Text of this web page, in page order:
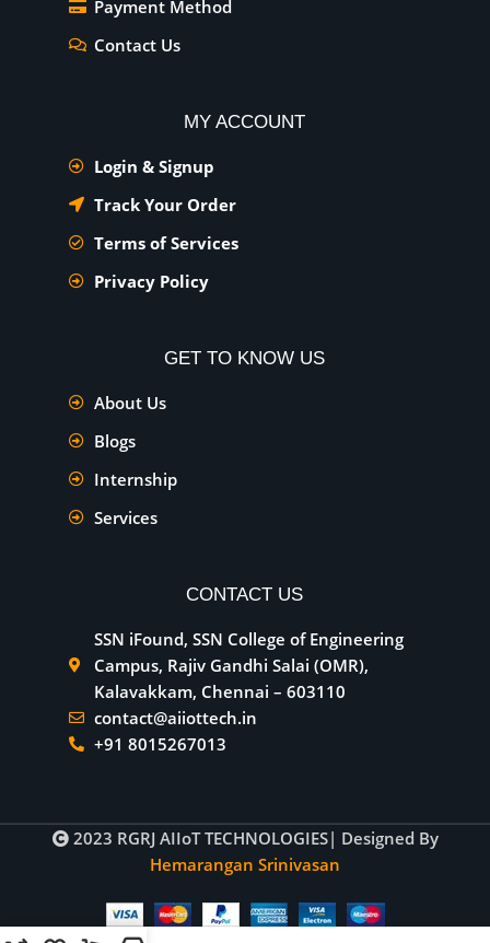
Payment Method
Contact Us
MY ACCOUNT
Login & Signup
Track Your Order
Terms of Services
Privacy Policy
GET TO KNOW US
About Us
Blogs
Internship
Services
CONTACT US
SSN iFound, SSN College of Engineering
Campus, Rajiv Gandhi Salai (OMR),
Kalavakkam, Chennai – 603110
contact@aiiottech.in
+91 8015267013
2023 RGRJ AIIoT TECHNOLOGIES| Designed By
Hemarangan Srinivasan